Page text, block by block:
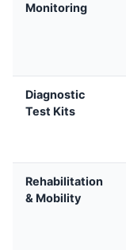
Monitoring
Diagnostic
Test Kits
Rehabilitation
& Mobility